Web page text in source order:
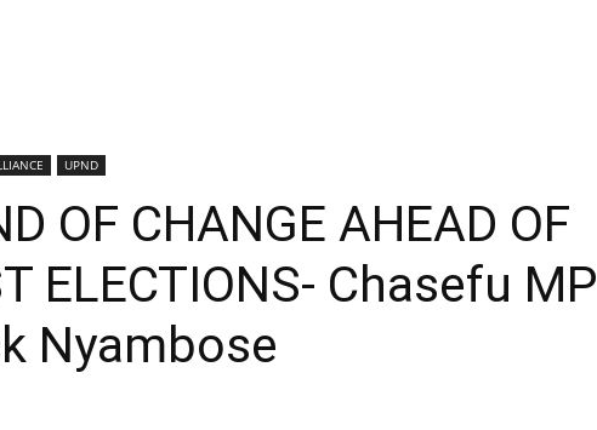
UPND
OF CHANGE AHEAD OF
ELECTIONS- Chasefu MP
Nyambose